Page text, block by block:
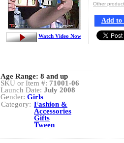
Other
Add to
Watch Video Now
Age Range: 8 and up
SKU or Item #: 71001-06
Launch Date: July 2008
Gender: Girls
Category: Fashion &
Accessories
Gifts
Tween